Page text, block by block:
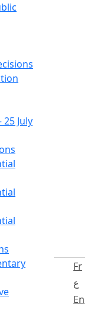
July
Fr
ع
En